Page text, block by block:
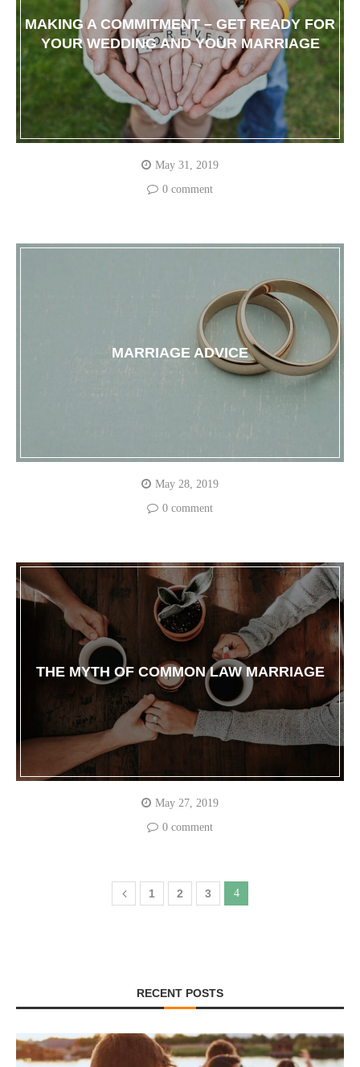
MAKING A COMMITMENT – GET READY FOR
YOUR WEDDING AND YOUR MARRIAGE
May 31, 2019
0 comment
MARRIAGE ADVICE
May 28, 2019
0 comment
THE MYTH OF COMMON LAW MARRIAGE
May 27, 2019
0 comment
1 2 3 4
RECENT POSTS